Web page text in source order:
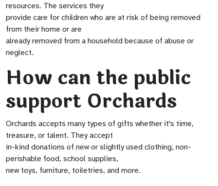
resources. The services they
provide care for children who are at risk of being removed
from their home or are
already removed from a household because of abuse or
neglect.
How can the public
support Orchards
Orchards accepts many types of gifts whether it's time,
treasure, or talent. They accept
in-kind donations of new or slightly used clothing, non-
perishable food, school supplies,
new toys, furniture, toiletries, and more.